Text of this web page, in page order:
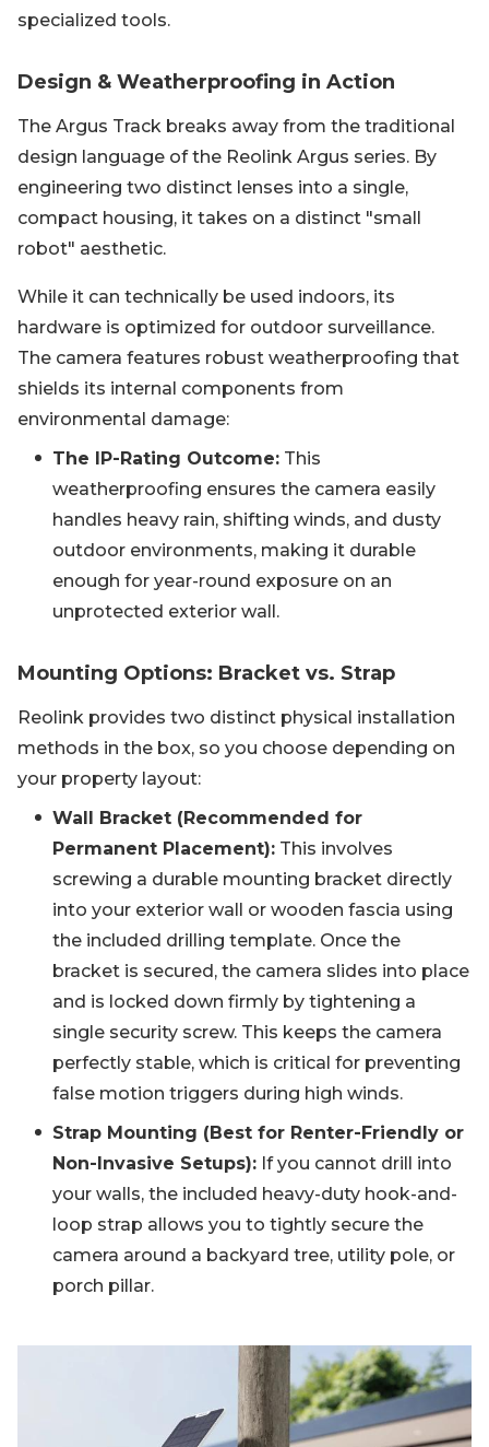
specialized tools.
Design & Weatherproofing in Action
The Argus Track breaks away from the traditional
design language of the Reolink Argus series. By
engineering two distinct lenses into a single,
compact housing, it takes on a distinct "small
robot" aesthetic.
While it can technically be used indoors, its
hardware is optimized for outdoor surveillance.
The camera features robust weatherproofing that
shields its internal components from
environmental damage:
The IP-Rating Outcome: This
weatherproofing ensures the camera easily
handles heavy rain, shifting winds, and dusty
outdoor environments, making it durable
enough for year-round exposure on an
unprotected exterior wall.
Mounting Options: Bracket vs. Strap
Reolink provides two distinct physical installation
methods in the box, so you choose depending on
your property layout:
Wall Bracket (Recommended for
Permanent Placement): This involves
screwing a durable mounting bracket directly
into your exterior wall or wooden fascia using
the included drilling template. Once the
bracket is secured, the camera slides into place
and is locked down firmly by tightening a
single security screw. This keeps the camera
perfectly stable, which is critical for preventing
false motion triggers during high winds.
Strap Mounting (Best for Renter-Friendly or
Non-Invasive Setups): If you cannot drill into
your walls, the included heavy-duty hook-and-
loop strap allows you to tightly secure the
camera around a backyard tree, utility pole, or
porch pillar.